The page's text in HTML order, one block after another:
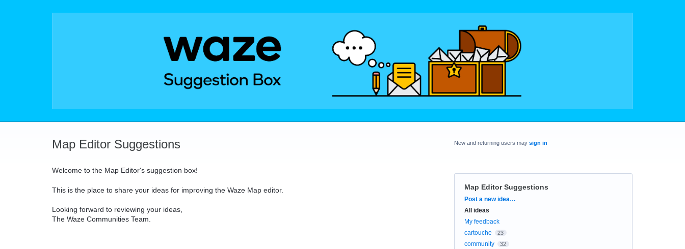
Map Editor Suggestions
Welcome to the Map Editor's suggestion box!
This is the place to share your ideas for improving the Waze Map editor.
Looking forward to reviewing your ideas,
The Waze Communities Team.
New and returning users may sign in
Map Editor Suggestions
Categories
Post a new idea…
All ideas
My feedback
cartouche
23
community 32